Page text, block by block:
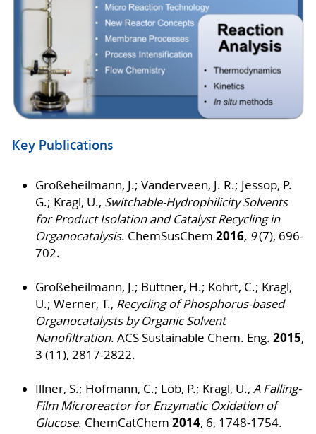
Key Publications
Großeheilmann, J.; Vanderveen, J. R.; Jessop, P.
G.; Kragl, U., Switchable‐Hydrophilicity Solvents
for Product Isolation and Catalyst Recycling in
Organocatalysis. ChemSusChem 2016, 9(7), 696-
702.
Großeheilmann, J.; Büttner, H.; Kohrt, C.; Kragl,
U.; Werner, T., Recycling of Phosphorus-based
Organocatalysts by Organic Solvent
Nanofiltration. ACS Sustainable Chem. Eng. 2015,
3 (11), 2817-2822.
Illner, S.; Hofmann, C.; Löb, P.; Kragl, U., A Falling-
Film Microreactor for Enzymatic Oxidation of
Glucose. ChemCatChem 2014, 6, 1748-1754.